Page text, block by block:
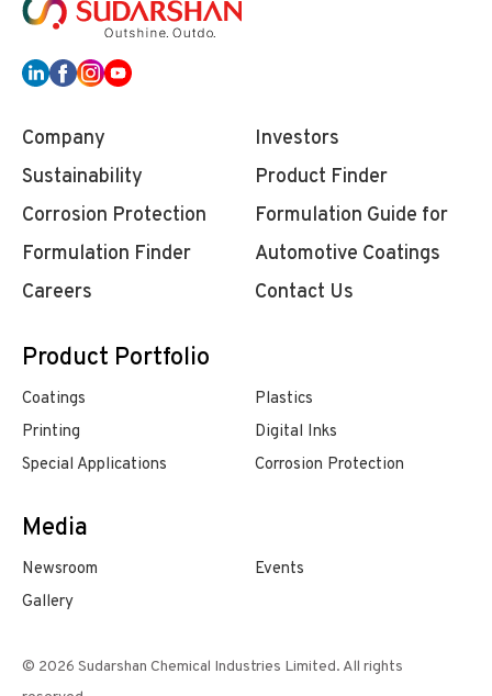
Company
Investors
Sustainability
Product Finder
Corrosion Protection
Formulation Finder
Formulation Guide for
Automotive Coatings
Careers
Contact Us
Product Portfolio
Coatings
Plastics
Printing
Digital Inks
Special Applications
Corrosion Protection
Media
Newsroom
Events
Gallery
© 2026 Sudarshan Chemical Industries Limited. All rights